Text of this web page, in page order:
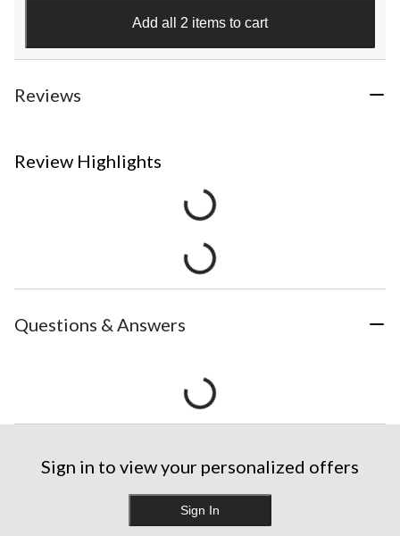
Add all 2 items to cart
Reviews
Review Highlights
Questions & Answers
Sign in to view your personalized offers
Sign In